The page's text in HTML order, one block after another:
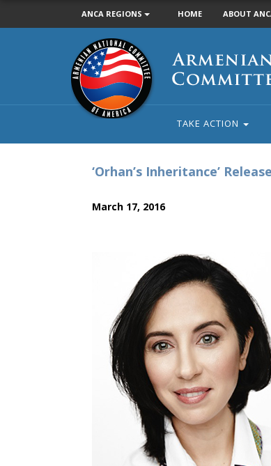
ANCA REGIONS HOME ABOUT
Armenian
National
Committee
of
America
TAKE ACTION
‘Orhan’s Inheritance’
March 17, 2016